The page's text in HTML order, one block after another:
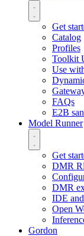
Get
Catalog
Profiles
Toolkit
Use
FAQs
E2B
Model Runner
Get
DMR
DMR
IDE
Open
Gordon